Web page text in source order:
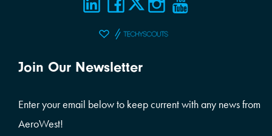
Join Our Newsletter
Enter your email below to keep current with any news from
AeroWest!